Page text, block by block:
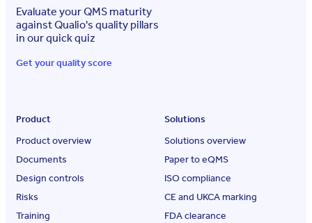
Evaluate your QMS maturity
against Qualio's quality pillars
in our quick quiz
Get your quality score
Product
Product overview
Documents
Design controls
Risks
Training
Solutions
Solutions overview
Paper to eQMS
ISO compliance
CE and UKCA marking
FDA clearance